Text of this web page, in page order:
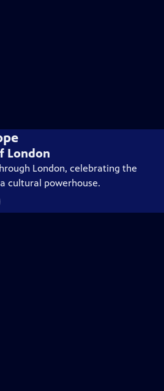
London
London, celebrating the
cultural powerhouse.